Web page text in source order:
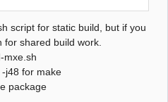
Aucun fichier ou
^
terminated.
script for static build, but if you
for shared build work.
mxe.sh
j48 for make
package